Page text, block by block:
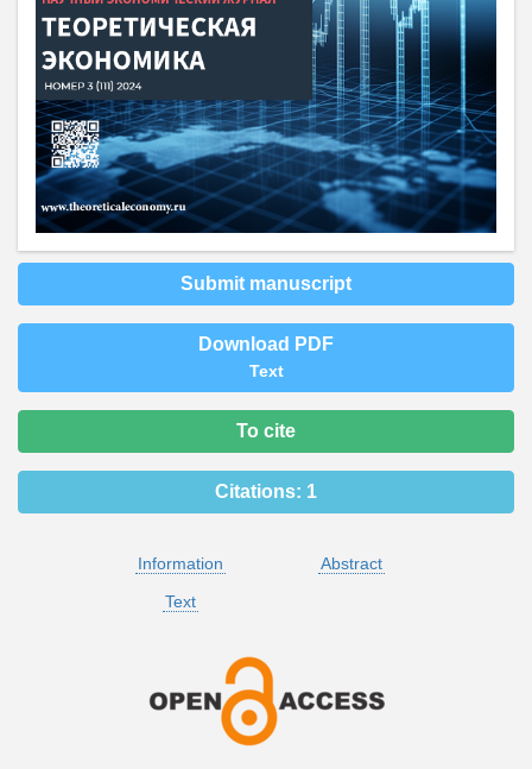
Submit manuscript
Download PDF
Text
To cite
Citations: 1
Information
Abstract
Text